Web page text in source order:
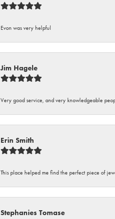
Evon was very helpful
Jim Hagele
Very good service, and very knowledgeable
Erin Smith
This place helped me find the perfect piece of
Stephanies Tomase